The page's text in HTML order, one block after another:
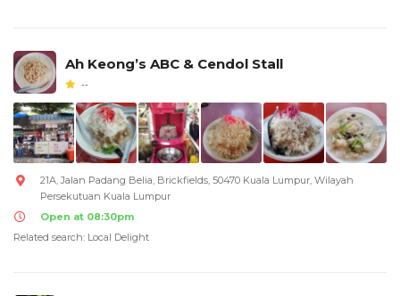
Ah Keong’s ABC & Cendol Stall
--
21A, Jalan Padang Belia, Brickfields, 50470 Kuala Lumpur, Wilayah
Persekutuan Kuala Lumpur
Open at 08:30pm
Related search: Local Delight